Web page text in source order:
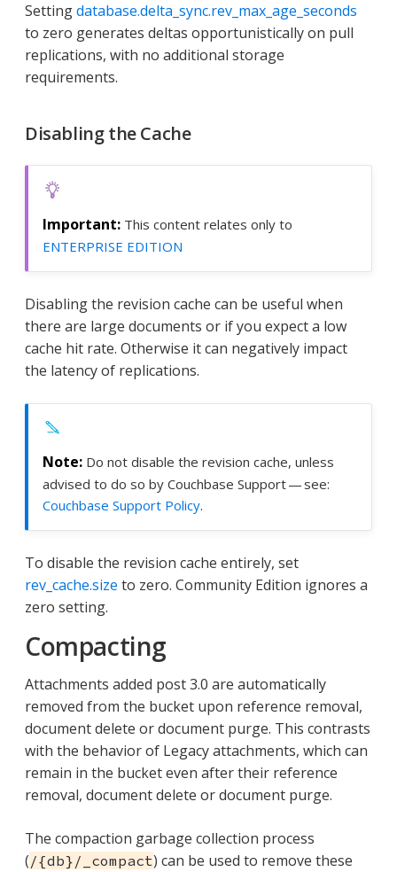
Settingdatabase.delta_sync.rev_max_age_seconds
to zero generates deltas opportunistically on pull
replications, with no additional storage
requirements.
Disabling the Cache
This content relates only to
ENTERPRISE EDITION
Disabling the revision cache can be useful when
there are large documents or if you expect a low
cache hit rate. Otherwise it can negatively impact
the latency of replications.
Do not disable the revision cache, unless
advised to do so by Couchbase Support — see:
Couchbase Support Policy.
To disable the revision cache entirely, set
rev_cache.size to zero. Community Edition ignores a
zero setting.
Compacting
Attachments added post 3.0 are automatically
removed from the bucket upon reference removal,
document delete or document purge. This contrasts
with the behavior of Legacy attachments, which can
remain in the bucket even after their reference
removal, document delete or document purge.
The compaction garbage collection process
(/{db}/_compact) can be used to remove these